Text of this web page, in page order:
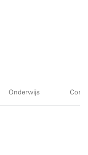
Onderwijs